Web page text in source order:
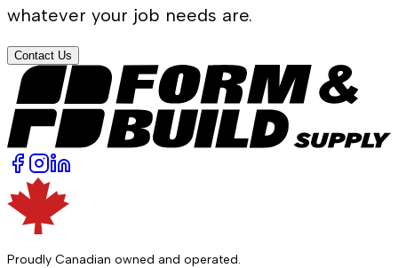
whatever your job needs are.
Contact Us
Proudly Canadian owned and operated.